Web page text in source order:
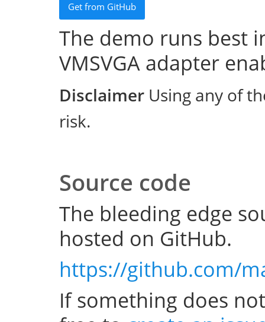
Get from GitHub
The demo runs best
VMSVGA adapter
Disclaimer Using any of
risk.
Source code
The bleeding edge
hosted on GitHub.
https://github.com/
If something does